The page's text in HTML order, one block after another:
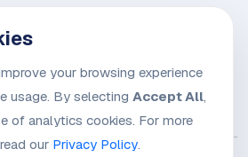
your browsing experience
usage. By selecting Accept All,
of analytics cookies. For more
our Privacy Policy.